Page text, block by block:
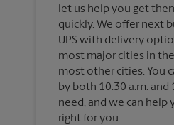
let us help you get
quickly. We offer next
UPS with delivery
most major cities in the
most other cities. You
by both 10:30 a.m. and
need, and we can help
right for you.